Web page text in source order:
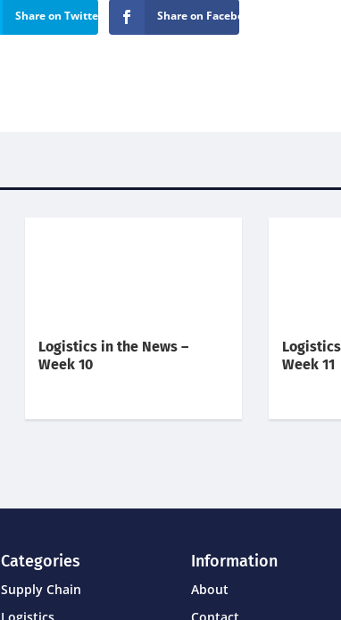
Share on Twitter Share on Facebook
Logistics in the News –
Week 10
Week 11
Categories
Supply Chain
Information
About